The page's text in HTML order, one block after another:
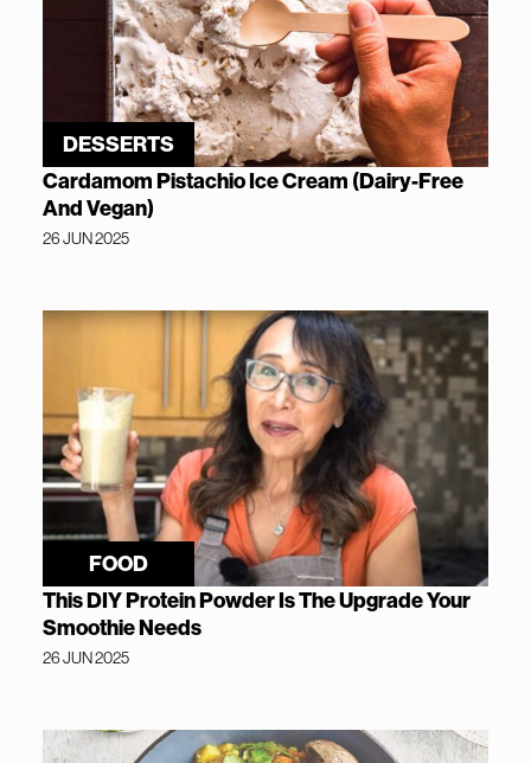
DESSERTS
Cardamom Pistachio Ice Cream (Dairy-Free
And Vegan)
26 JUN 2025
FOOD
This DIY Protein Powder Is The Upgrade Your
Smoothie Needs
26 JUN 2025